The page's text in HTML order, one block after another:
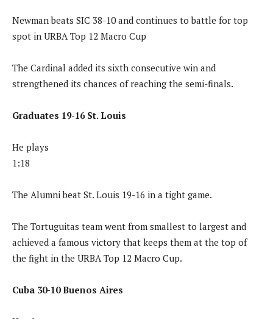
Newman beats SIC 38-10 and continues to battle for top
spot in URBA Top 12 Macro Cup
The Cardinal added its sixth consecutive win and
strengthened its chances of reaching the semi-finals.
Graduates 19-16 St. Louis
He plays
1:18
The Alumni beat St. Louis 19-16 in a tight game.
The Tortuguitas team went from smallest to largest and
achieved a famous victory that keeps them at the top of
the fight in the URBA Top 12 Macro Cup.
Cuba 30-10 Buenos Aires